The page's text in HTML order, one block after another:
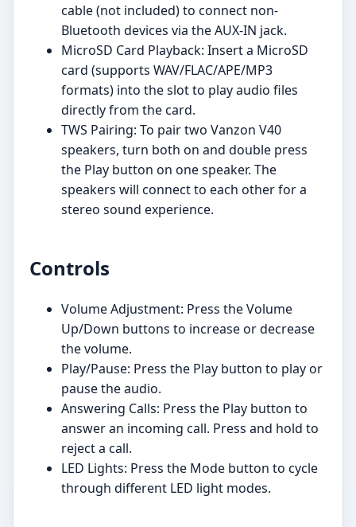
cable (not included) to connect non-
Bluetooth devices via the AUX-IN jack.
MicroSD Card Playback: Insert a MicroSD
card (supports WAV/FLAC/APE/MP3
formats) into the slot to play audio files
directly from the card.
TWS Pairing: To pair two Vanzon V40
speakers, turn both on and double press
the Play button on one speaker. The
speakers will connect to each other for a
stereo sound experience.
Controls
Volume Adjustment: Press the Volume
Up/Down buttons to increase or decrease
the volume.
Play/Pause: Press the Play button to play or
pause the audio.
Answering Calls: Press the Play button to
answer an incoming call. Press and hold to
reject a call.
LED Lights: Press the Mode button to cycle
through different LED light modes.